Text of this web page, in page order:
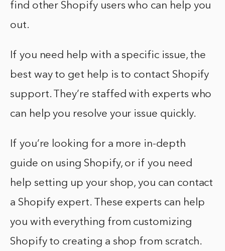
find other Shopify users who can help you
out.
If you need help with a specific issue, the
best way to get help is to contact Shopify
support. They’re staffed with experts who
can help you resolve your issue quickly.
If you’re looking for a more in-depth
guide on using Shopify, or if you need
help setting up your shop, you can contact
a Shopify expert. These experts can help
you with everything from customizing
Shopify to creating a shop from scratch.